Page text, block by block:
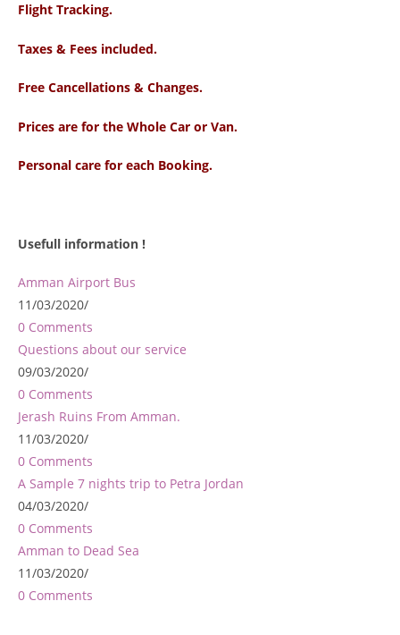
Flight Tracking.
Taxes & Fees included.
Free Cancellations & Changes.
Prices are for the Whole Car or Van.
Personal care for each Booking.
Usefull information !
Amman Airport Bus
11/03/2020/
0 Comments
Questions about our service
09/03/2020/
0 Comments
Jerash Ruins From Amman.
11/03/2020/
0 Comments
A Sample 7 nights trip to Petra Jordan
04/03/2020/
0 Comments
Amman to Dead Sea
11/03/2020/
0 Comments